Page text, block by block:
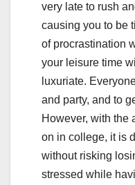
very late to rush
causing you to be
of procrastination
your leisure time
luxuriate.
and party, and to
However, with the
on in college, it is
without risking
stressed while